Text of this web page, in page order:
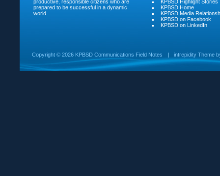
productive, responsible citizens who are
prepared to be successful in a dynamic
world.
KPBSD Highlight Stories
KPBSD Home
KPBSD Media
KPBSD on Facebook
KPBSD on LinkedIn
Copyright © 2026 KPBSD Communications Field Notes | intrepidity Theme